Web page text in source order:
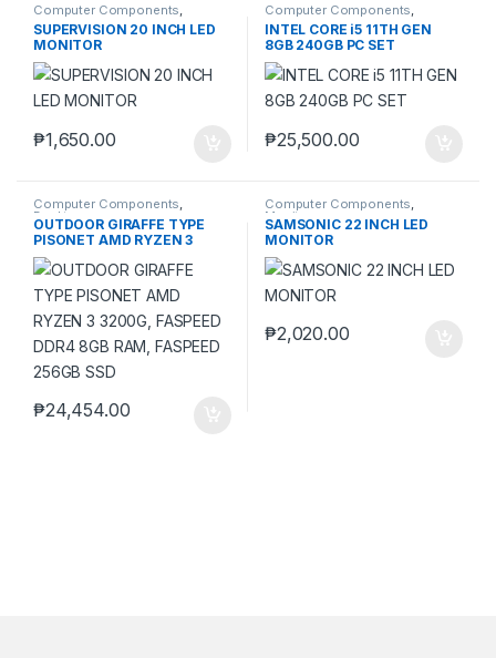
Computer Components
Monitors
SUPERVISION 20 INCH LED
MONITOR
₱1,650.00
Computer Components
Computers,Desktops ,Laptops
& Computers
INTEL CORE i5 11TH GEN
8GB 240GB PC SET
₱25,500.00
Computer Components,
Desktops
OUTDOOR GIRAFFE TYPE
PISONET AMD RYZEN 3
3200G, FASPEED DDR4 8GB
RAM, FASPEED 256GB SSD
₱24,454.00
Computer Components,
Monitors
SAMSONIC 22 INCH LED
MONITOR
₱2,020.00